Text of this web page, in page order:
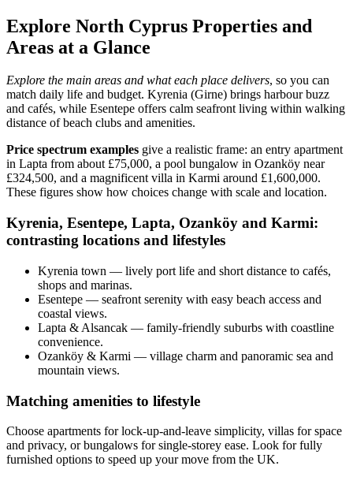
Explore North Cyprus Properties and
Areas at a Glance
Explore the main areas and what each place delivers, so you can
match daily life and budget. Kyrenia (Girne) brings harbour buzz
and cafés, while Esentepe offers calm seafront living within walking
distance of beach clubs and amenities.
Price spectrum examples give a realistic frame: an entry apartment
in Lapta from about £75,000, a pool bungalow in Ozanköy near
£324,500, and a magnificent villa in Karmi around £1,600,000.
These figures show how choices change with scale and location.
Kyrenia, Esentepe, Lapta, Ozanköy and Karmi:
contrasting locations and lifestyles
Kyrenia town — lively port life and short distance to cafés,
shops and marinas.
Esentepe — seafront serenity with easy beach access and
coastal views.
Lapta & Alsancak — family-friendly suburbs with coastline
convenience.
Ozanköy & Karmi — village charm and panoramic sea and
mountain views.
Matching amenities to lifestyle
Choose apartments for lock‑up‑and‑leave simplicity, villas for space
and privacy, or bungalows for single‑storey ease. Look for fully
furnished options to speed up your move from the UK.